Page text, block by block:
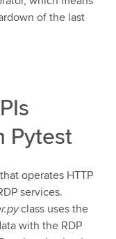
of the last
Pytest
operates HTTP
services.
class uses the
with the RDP